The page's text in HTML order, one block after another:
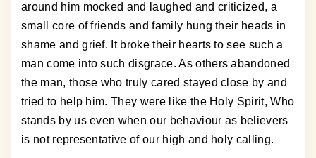
around him mocked and laughed and criticized, a
small core of friends and family hung their heads in
shame and grief. It broke their hearts to see such a
man come into such disgrace. As others abandoned
the man, those who truly cared stayed close by and
tried to help him. They were like the Holy Spirit, Who
stands by us even when our behaviour as believers
is not representative of our high and holy calling.